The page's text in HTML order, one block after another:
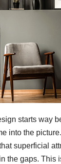
starts way
into the
superficial
the gaps. This